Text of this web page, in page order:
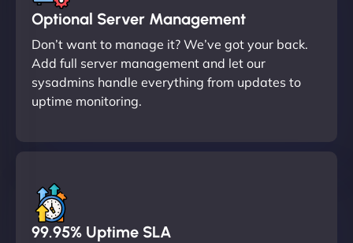
Optional Server Management
Don’t want to manage it? We’ve got your back.
Add full server management and let our
sysadmins handle everything from updates to
uptime monitoring.
99.95% Uptime SLA